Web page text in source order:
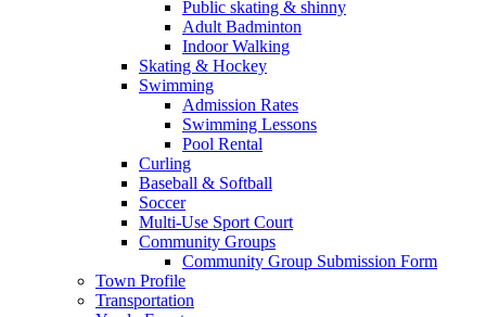
Public skating & shinny
Adult Badminton
Indoor Walking
Skating & Hockey
Swimming
Admission Rates
Swimming Lessons
Pool Rental
Curling
Baseball & Softball
Soccer
Multi-Use Sport Court
Community Groups
Community Group Submission Form
Town Profile
Transportation